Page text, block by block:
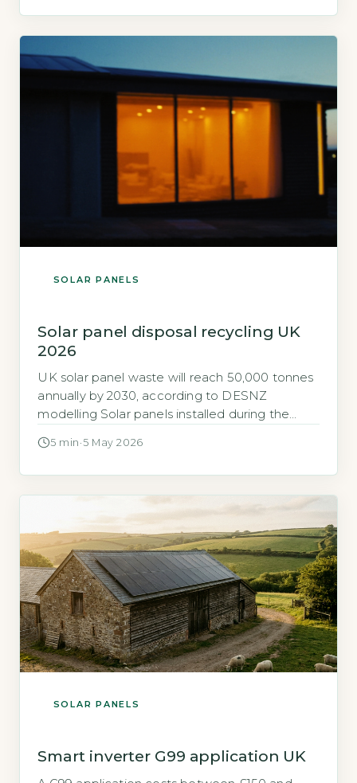
SOLAR PANELS
Solar panel disposal recycling UK
2026
UK solar panel waste will reach 50,000 tonnes
annually by 2030, according to DESNZ
modelling Solar panels installed during the
working life. The Department for Energy
reach 50,000 tonnes per year […]
5 min ·5 May 2026
SOLAR PANELS
Smart inverter G99 application UK